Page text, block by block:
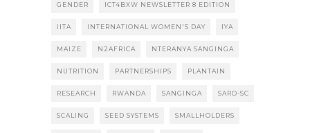
GENDER ICT4BXW NEWSLETTER 8 EDITION
IITA INTERNATIONAL WOMEN'S DAY IYA
MAIZE N2AFRICA NTERANYA SANGINGA
NUTRITION PARTNERSHIPS PLANTAIN
RESEARCH RWANDA SANGINGA SARD-SC
SCALING SEED SYSTEMS SMALLHOLDERS